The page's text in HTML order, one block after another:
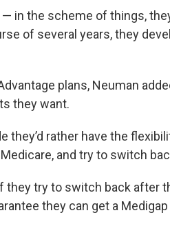
— in the scheme of things,
of several years, they
plans, Neuman
they want.
they’d rather have the
and try to switch
they try to switch back after
they can get a